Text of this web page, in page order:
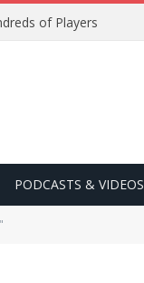
of Players
PODCASTS & VIDEOS